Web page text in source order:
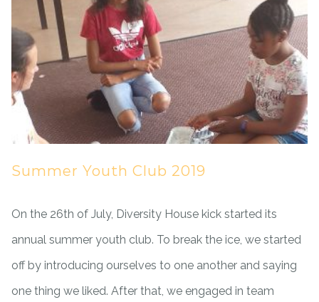
Summer Youth Club 2019
On the 26th of July, Diversity House kick started its
annual summer youth club. To break the ice, we started
off by introducing ourselves to one another and saying
one thing we liked. After that, we engaged in team